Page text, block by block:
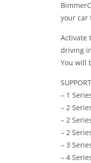
your car
Activate
driving
You will
– 1
– 2
– 2
– 2
– 3
– 4